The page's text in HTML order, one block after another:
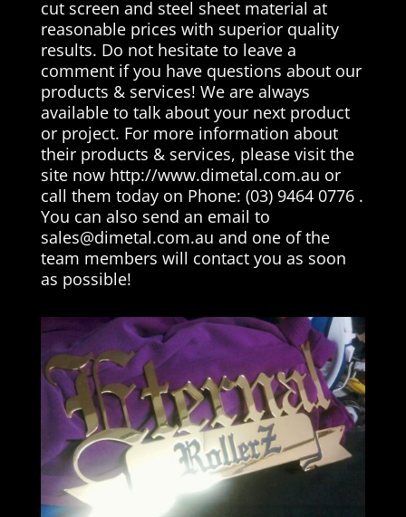
cut screen and steel sheet material at
reasonable prices with superior quality
results. Do not hesitate to leave a
comment if you have questions about our
products & services! We are always
available to talk about your next product
or project. For more information about
their products & services, please visit the
site now http://www.dimetal.com.au or
call them today on Phone: (03) 9464 0776 .
You can also send an email to
sales@dimetal.com.au and one of the
team members will contact you as soon
as possible!